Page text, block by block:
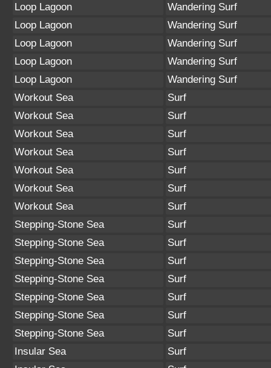
Loop Lagoon
Wandering Surf
Loop Lagoon
Wandering Surf
Loop Lagoon
Wandering Surf
Loop Lagoon
Wandering Surf
Loop Lagoon
Wandering Surf
Workout Sea
Surf
Workout Sea
Surf
Workout Sea
Surf
Workout Sea
Surf
Workout Sea
Surf
Workout Sea
Surf
Workout Sea
Surf
Stepping-Stone Sea
Surf
Stepping-Stone Sea
Surf
Stepping-Stone Sea
Surf
Stepping-Stone Sea
Surf
Stepping-Stone Sea
Surf
Stepping-Stone Sea
Surf
Stepping-Stone Sea
Surf
Insular Sea
Surf